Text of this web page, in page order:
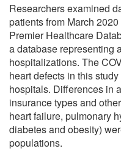
Researchers examined
patients from March
Premier Healthcare
a database representing
hospitalizations. The
heart defects in this
hospitals. Differences in
insurance types and
heart failure, pulmonary
diabetes and obesity)
populations.